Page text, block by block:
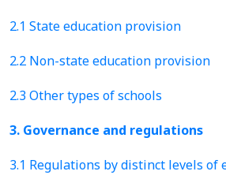
2.1 State education provision
2.2 Non-state education provision
2.3 Other types of schools
3. Governance and regulations
3.1 Regulations by distinct levels of